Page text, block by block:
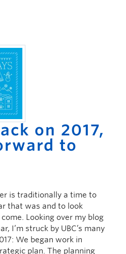
on 2017,
to
is traditionally a time to
that was and to look
Looking over my blog
I’m struck by UBC’s many
We began work in
plan. The planning